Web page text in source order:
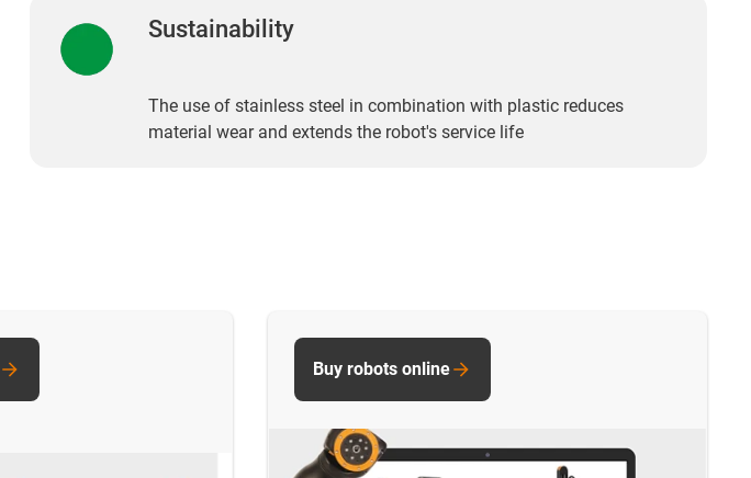
Sustainability
The use of stainless steel in combination with plastic reduces
material wear and extends the robot's service life
Buy robots online